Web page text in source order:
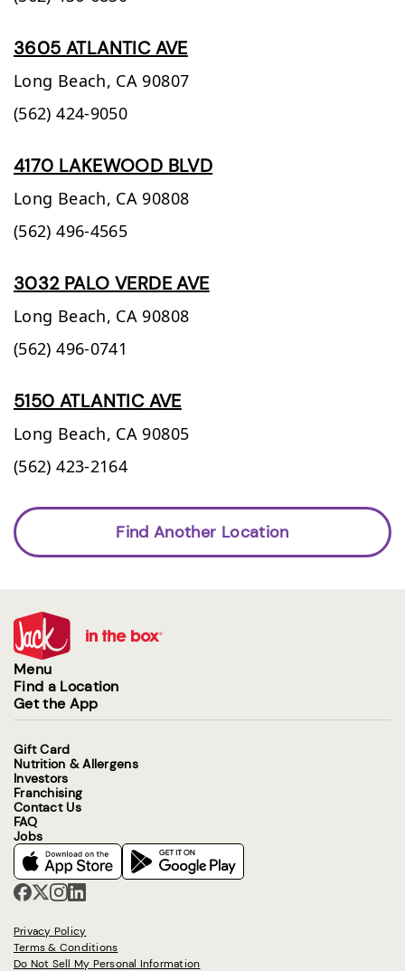
3605 ATLANTIC AVE
Long Beach, CA 90807
(562) 424-9050
4170 LAKEWOOD BLVD
Long Beach, CA 90808
(562) 496-4565
3032 PALO VERDE AVE
Long Beach, CA 90808
(562) 496-0741
5150 ATLANTIC AVE
Long Beach, CA 90805
(562) 423-2164
Find Another Location
Menu
Find a Location
Get the App
Gift Card
Nutrition & Allergens
Investors
Franchising
Contact Us
FAQ
Jobs
Privacy Policy
Terms & Conditions
Do Not Sell My Personal Information